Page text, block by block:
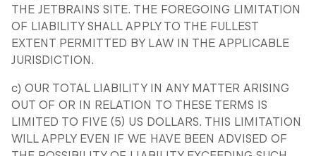
THE JETBRAINS SITE. THE FOREGOING LIMITATION
OF LIABILITY SHALL APPLY TO THE FULLEST
EXTENT PERMITTED BY LAW IN THE APPLICABLE
JURISDICTION.
c) OUR TOTAL LIABILITY IN ANY MATTER ARISING
OUT OF OR IN RELATION TO THESE TERMS IS
LIMITED TO FIVE (5) US DOLLARS. THIS LIMITATION
WILL APPLY EVEN IF WE HAVE BEEN ADVISED OF